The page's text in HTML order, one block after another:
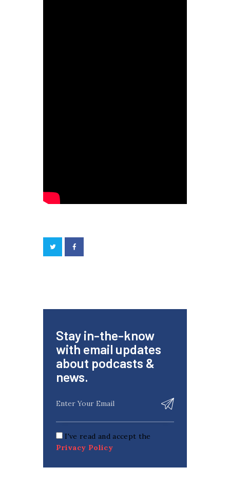
Stay in-the-know
with email updates
about podcasts &
news.
I've read and accept the
Privacy Policy